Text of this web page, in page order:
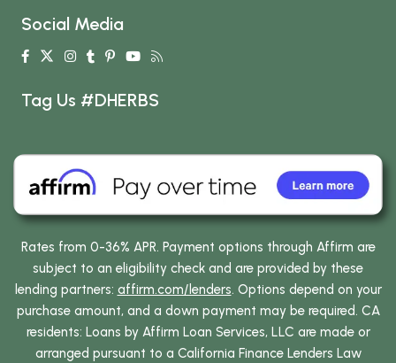
Social Media
Tag Us #DHERBS
Rates from 0-36% APR. Payment options through Affirm are
subject to an eligibility check and are provided by these
lending partners: affirm.com/lenders. Options depend on your
purchase amount, and a down payment may be required. CA
residents: Loans by Affirm Loan Services, LLC are made or
arranged pursuant to a California Finance Lenders Law